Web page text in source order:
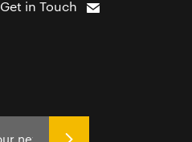
Get in Touch